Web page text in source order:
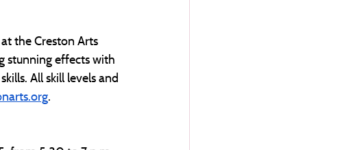
the Creston Arts
stunning effects with
All skill levels and
.